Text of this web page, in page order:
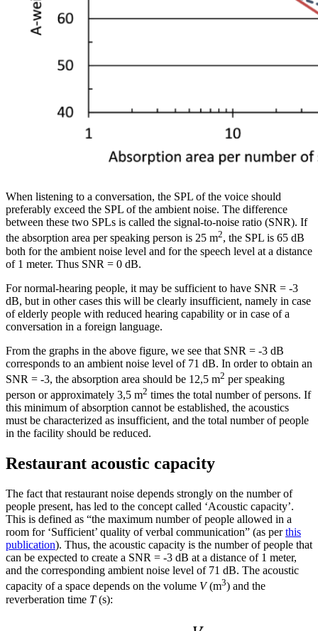
When listening to a conversation, the SPL of the voice should
preferably exceed the SPL of the ambient noise. The difference
between these two SPLs is called the signal-to-noise ratio (SNR). If
the absorption area per speaking person is 25 m2, the SPL is 65 dB
both for the ambient noise level and for the speech level at a distance
of 1 meter. Thus SNR = 0 dB.
For normal-hearing people, it may be sufficient to have SNR = -3
dB, but in other cases this will be clearly insufficient, namely in case
of elderly people with reduced hearing capability or in case of a
conversation in a foreign language.
From the graphs in the above figure, we see that SNR = -3 dB
corresponds to an ambient noise level of 71 dB. In order to obtain an
SNR = -3, the absorption area should be 12,5 m2 per speaking
person or approximately 3,5 m2 times the total number of persons. If
this minimum of absorption cannot be established, the acoustics
must be characterized as insufficient, and the total number of people
in the facility should be reduced.
Restaurant acoustic capacity
The fact that restaurant noise depends strongly on the number of
people present, has led to the concept called ‘Acoustic capacity’.
This is defined as “the maximum number of people allowed in a
room for ‘Sufficient’ quality of verbal communication” (as perthis
publication). Thus, the acoustic capacity is the number of people that
can be expected to create a SNR = -3 dB at a distance of 1 meter,
and the corresponding ambient noise level of 71 dB. The acoustic
capacity of a space depends on the volume V(m3) and the
reverberation time T(s):